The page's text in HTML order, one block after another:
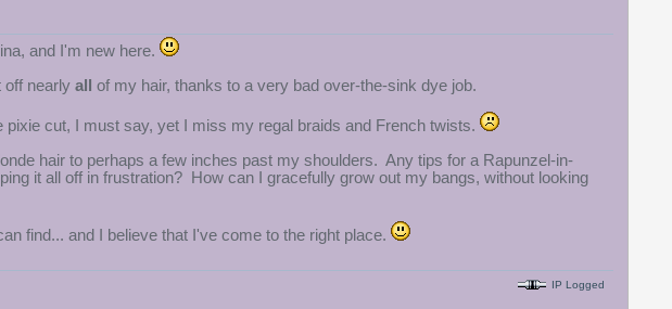
and I'm new here.
off nearly all of my hair, thanks to a very bad over-the-sink dye job.
cut, I must say, yet I miss my regal braids and French twists.
hair to perhaps a few inches past my shoulders. Any tips for a Rapunzel-in-
it all off in frustration? How can I gracefully grow out my bangs, without looking
find... and I believe that I've come to the right place.
IP Logged